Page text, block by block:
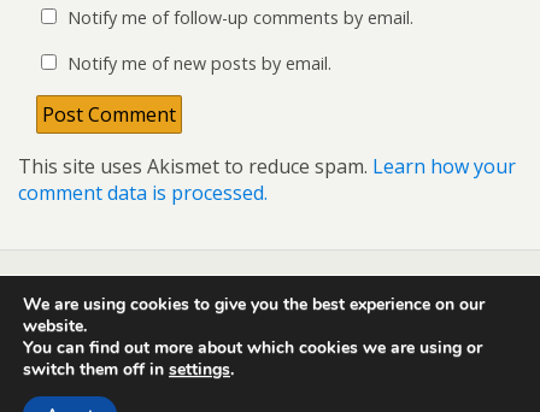
Notify me of follow-up comments by email.
Notify me of new posts by email.
This site uses Akismet to reduce spam. Learn how your
comment data is processed.
Back to top
Mobile
We are using cookies to give you the best experience on our
website.
You can find out more about which cookies we are using or
switch them off in settings.